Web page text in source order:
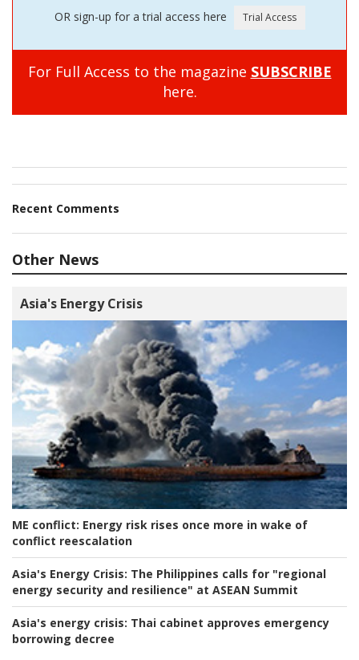
OR sign-up for a trial access here
For Full Access to the magazine SUBSCRIBE
here.
Recent Comments
Other News
Asia's Energy Crisis
ME conflict: Energy risk rises once more in wake of
conflict reescalation
Asia's Energy Crisis: The Philippines calls for "regional
energy security and resilience" at ASEAN Summit
Asia's energy crisis: Thai cabinet approves emergency
borrowing decree